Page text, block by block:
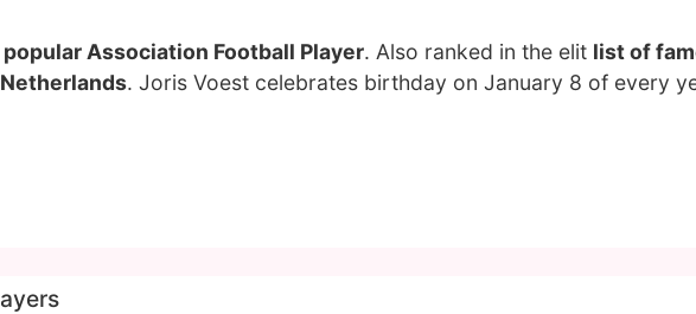
Association Football Player. Also ranked in the elit list of
. Joris Voest celebrates birthday on January 8 of every